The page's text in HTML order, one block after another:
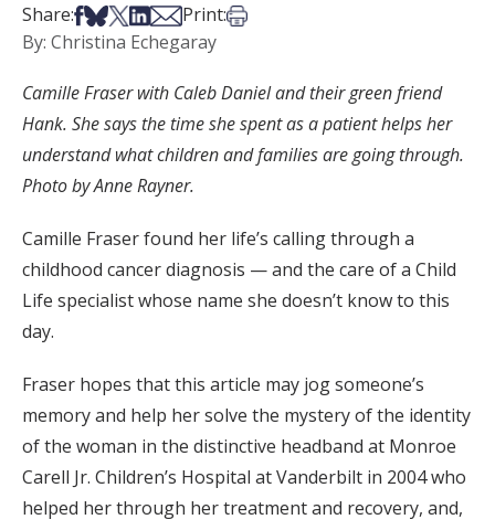
Share:Share on Facebook
Share on Bsky
Share on X
Share on LinkedIn
Share via Email
Print:Print this article
By: Christina Echegaray
Camille Fraser with Caleb Daniel and their green friend
Hank. She says the time she spent as a patient helps her
understand what children and families are going through.
Photo by Anne Rayner.
Camille Fraser found her life’s calling through a
childhood cancer diagnosis — and the care of a Child
Life specialist whose name she doesn’t know to this
day.
Fraser hopes that this article may jog someone’s
memory and help her solve the mystery of the identity
of the woman in the distinctive headband at Monroe
Carell Jr. Children’s Hospital at Vanderbilt in 2004 who
helped her through her treatment and recovery, and,